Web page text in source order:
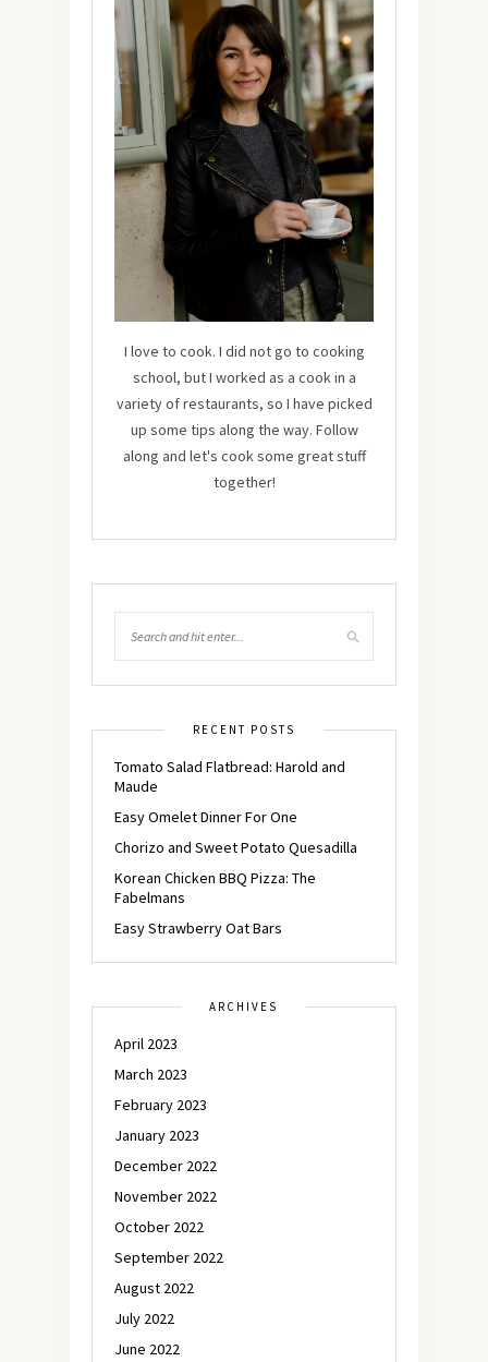
I love to cook. I did not go to cooking
school, but I worked as a cook in a
variety of restaurants, so I have picked
up some tips along the way. Follow
along and let's cook some great stuff
together!
RECENT POSTS
Tomato Salad Flatbread: Harold and
Maude
Easy Omelet Dinner For One
Chorizo and Sweet Potato Quesadilla
Korean Chicken BBQ Pizza: The
Fabelmans
Easy Strawberry Oat Bars
ARCHIVES
April 2023
March 2023
February 2023
January 2023
December 2022
November 2022
October 2022
September 2022
August 2022
July 2022
June 2022